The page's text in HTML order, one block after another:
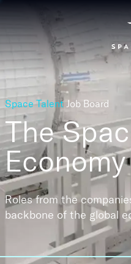
Space Talent Job Board
The
Roles from the
backbone of the global